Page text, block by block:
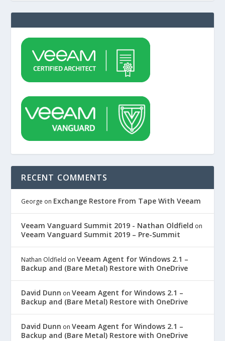
RECENT COMMENTS
George on Exchange Restore From Tape With Veeam
Veeam Vanguard Summit 2019 - Nathan Oldfield on
Veeam Vanguard Summit 2019 – Pre-Summit
Nathan Oldfield onVeeam Agent for Windows 2.1 –
Backup and (Bare Metal) Restore with OneDrive
David Dunn onVeeam Agent for Windows 2.1 –
Backup and (Bare Metal) Restore with OneDrive
David Dunn onVeeam Agent for Windows 2.1 –
Backup and (Bare Metal) Restore with OneDrive